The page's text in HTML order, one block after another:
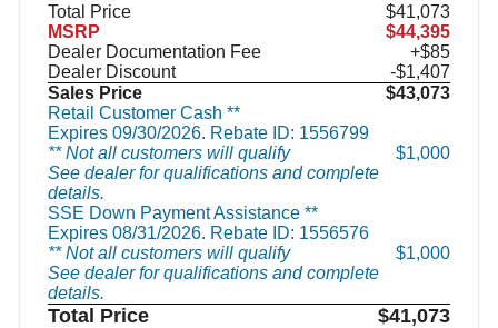
Total Price
$41,073
MSRP
$44,395
Dealer Documentation Fee
+$85
Dealer Discount
-$1,407
Sales Price
$43,073
Retail Customer Cash **
Expires 09/30/2026. Rebate ID: 1556799
** Not all customers will qualify
See dealer for qualifications and complete
details.
$1,000
SSE Down Payment Assistance **
Expires 08/31/2026. Rebate ID: 1556576
** Not all customers will qualify
See dealer for qualifications and complete
details.
$1,000
Total Price $41,073